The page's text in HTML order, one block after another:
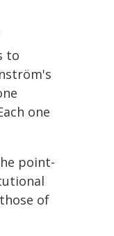
to
one
point-
of